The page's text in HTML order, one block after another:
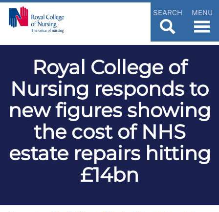
SEARCH MENU
Royal College of
Nursing responds to
new figures showing
the cost of NHS
estate repairs hitting
£14bn